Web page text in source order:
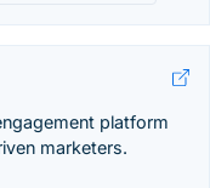
platform
marketers.